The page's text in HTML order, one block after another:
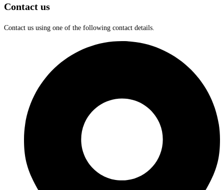
Contact us
Contact us using one of the following contact details.